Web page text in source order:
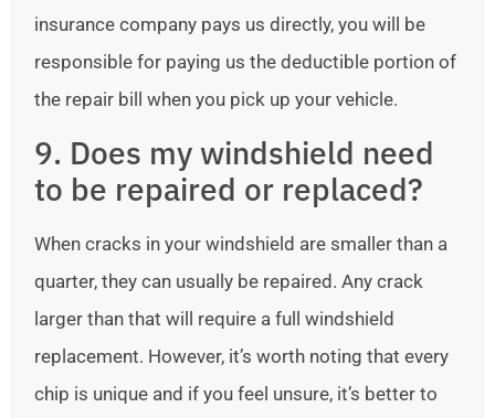
insurance company pays us directly, you will be
responsible for paying us the deductible portion of
the repair bill when you pick up your vehicle.
9. Does my windshield need
to be repaired or replaced?
When cracks in your windshield are smaller than a
quarter, they can usually be repaired. Any crack
larger than that will require a full windshield
replacement. However, it’s worth noting that every
chip is unique and if you feel unsure, it’s better to